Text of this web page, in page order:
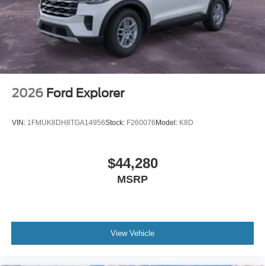
2026 Ford Explorer
VIN: 1FMUK8DH8TGA14956Stock: F260076Model: K8D
$44,280
MSRP
View Vehicle